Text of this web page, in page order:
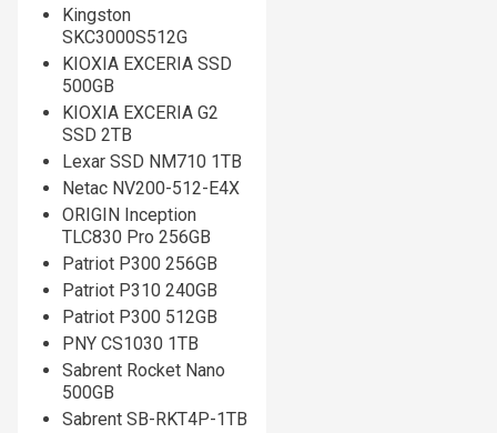
Kingston
SKC3000S512G
KIOXIA EXCERIA SSD
500GB
KIOXIA EXCERIA G2
SSD 2TB
Lexar SSD NM710 1TB
Netac NV200-512-E4X
ORIGIN Inception
TLC830 Pro 256GB
Patriot P300 256GB
Patriot P310 240GB
Patriot P300 512GB
PNY CS1030 1TB
Sabrent Rocket Nano
500GB
Sabrent SB-RKT4P-1TB